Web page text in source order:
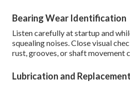
Bearing Wear Identification
Listen carefully at startup and
squealing noises. Close visual
rust, grooves, or shaft
Lubrication and Replacement